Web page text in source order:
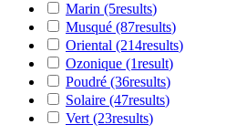
Marin (5results)
Musqué (87results)
Oriental (214results)
Ozonique (1result)
Poudré (36results)
Solaire (47results)
Vert(23results)